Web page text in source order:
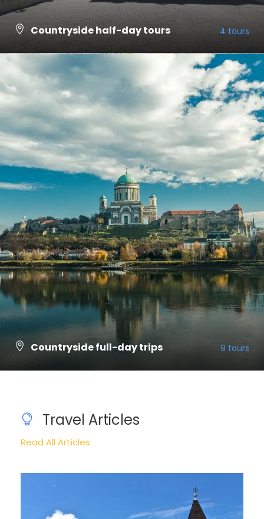
Countryside half-day tours 4 tours
VIEW ALL TOURS
Countryside full-day trips 9 tours
Travel Articles
Read All Articles